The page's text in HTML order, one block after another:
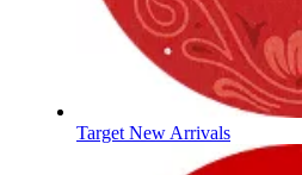
Target New Arrivals